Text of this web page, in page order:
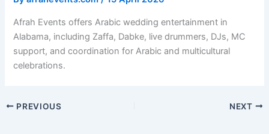
Afrah Events offers Arabic wedding entertainment in
Alabama, including Zaffa, Dabke, live drummers, DJs, MC
support, and coordination for Arabic and multicultural
celebrations.
PREVIOUS NEXT